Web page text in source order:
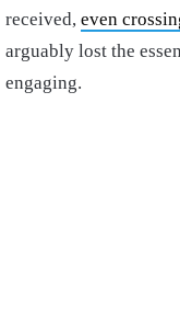
received, even
arguably lost the
engaging.